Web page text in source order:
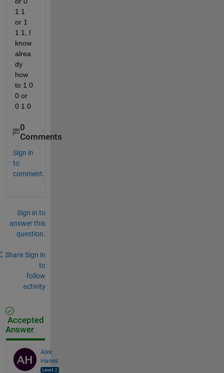
1 1
or 1
1 1, I
know
alrea
dy
how
to 1 0
0 or
0 1 0
0
Comments
Sign in
to
comment.
Sign in to
answer this
question.
Share Sign in
to
follow
activity
Accepted
Answer
Alex
Hanes